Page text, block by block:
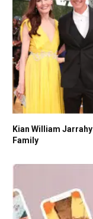
Kian William
Family